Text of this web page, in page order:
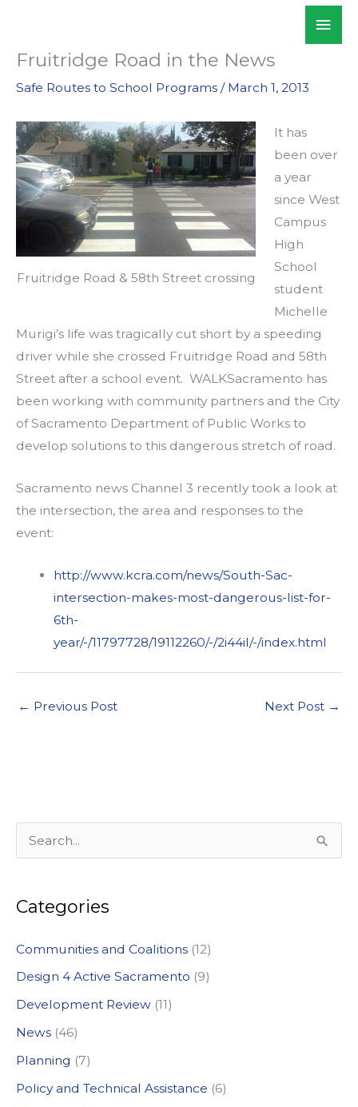
content
Fruitridge Road in the News
Safe Routes to School Programs / March 1, 2013
Fruitridge Road & 58th Street crossing
It has
been over
a year
since West
Campus
High
School
student
Michelle
Murigi’s life was tragically cut short by a speeding
driver while she crossed Fruitridge Road and 58th
Street after a school event. WALKSacramento has
been working with community partners and the City
of Sacramento Department of Public Works to
develop solutions to this dangerous stretch of road.
Sacramento news Channel 3 recently took a look at
the intersection, the area and responses to the
event:
http://www.kcra.com/news/South-Sac-
intersection-makes-most-dangerous-list-for-
6th-
year/-/11797728/19112260/-/2i44il/-/index.html
← Previous Post Next Post →
e
r
h
f
o
r
:
Categories
Communities and Coalitions (12)
Design 4 Active Sacramento (9)
Development Review (11)
News (46)
Planning (7)
Policy and Technical Assistance (6)